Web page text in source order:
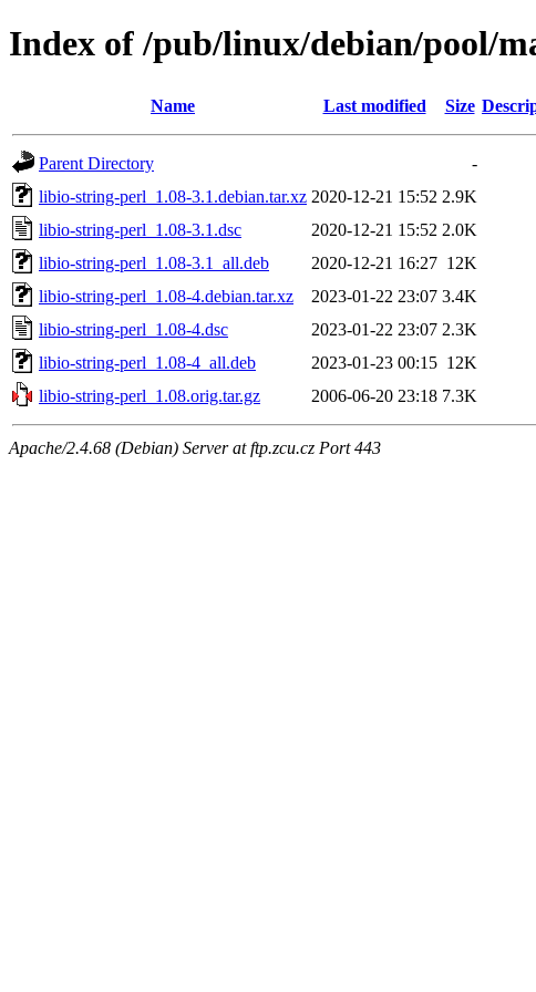
Index of /pub/linux/debian/pool/
Name Last modified Size
Parent Directory
-
libio-string-perl_1.08-3.1.debian.tar.xz 2020-12-21 15:52 2.9K
libio-string-perl_1.08-3.1.dsc
2020-12-21 15:52 2.0K
libio-string-perl_1.08-3.1_all.deb
2020-12-21 16:27 12K
libio-string-perl_1.08-4.debian.tar.xz
2023-01-22 23:07 3.4K
libio-string-perl_1.08-4.dsc
2023-01-22 23:07 2.3K
libio-string-perl_1.08-4_all.deb
2023-01-23 00:15 12K
libio-string-perl_1.08.orig.tar.gz
2006-06-20 23:18 7.3K
Apache/2.4.68 (Debian) Server at ftp.zcu.cz Port 443